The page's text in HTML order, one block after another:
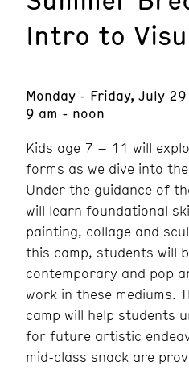
Intro to
Monday - Friday, July
9 am - noon
Kids age 7 – 11 will
forms as we dive into
Under the guidance of
will learn foundational
painting, collage and
this camp, students will
contemporary and pop
work in these mediums.
camp will help students
for future artistic
mid-class snack are